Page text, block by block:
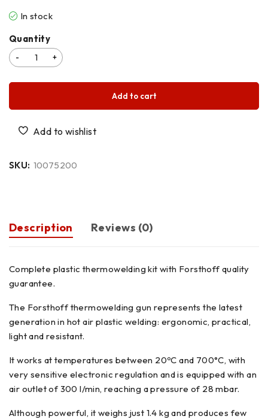
In stock
Quantity
Add to cart
SKU: 10075200
Description Reviews (0)
Complete plastic thermowelding kit with Forsthoff quality
guarantee.
The Forsthoff thermowelding gun represents the latest
generation in hot air plastic welding: ergonomic, practical,
light and resistant.
It works at temperatures between 20ºC and 700°C, with
very sensitive electronic regulation and is equipped with an
air outlet of 300 l/min, reaching a pressure of 28 mbar.
Although powerful, it weighs just 1.4 kg and produces few